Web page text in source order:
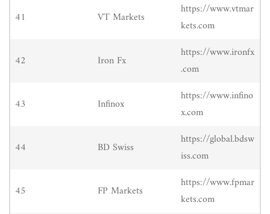
41 VT Markets
https://www.vtmar
kets.com
42 Iron Fx
https://www.ironfx
.com
43 Infinox
https://www.infino
x.com
44 BD Swiss
https://global.bdsw
iss.com
45 FP Markets
https://www.fpmar
kets.com